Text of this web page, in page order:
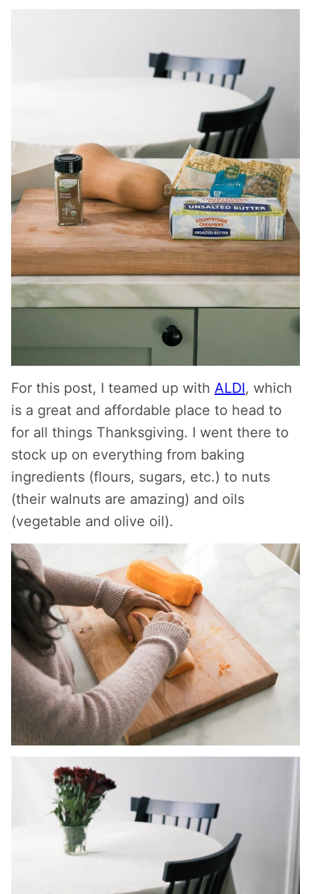
For this post, I teamed up with ALDI, which
is a great and affordable place to head to
for all things Thanksgiving. I went there to
stock up on everything from baking
ingredients (flours, sugars, etc.) to nuts
(their walnuts are amazing) and oils
(vegetable and olive oil).